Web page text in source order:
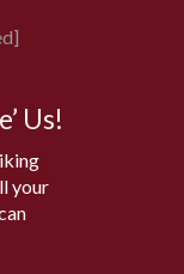
Us!
your